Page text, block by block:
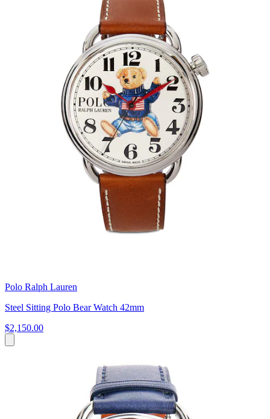
Polo Ralph Lauren
Steel Sitting Polo Bear Watch 42mm
$2,150.00